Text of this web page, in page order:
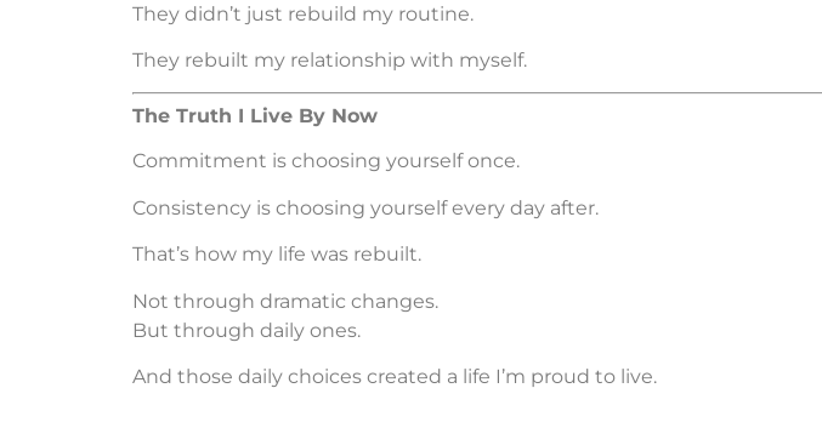
They didn’t just rebuild my routine.
They rebuilt my relationship with myself.
The Truth I Live By Now
Commitment is choosing yourself once.
Consistency is choosing yourself every day after.
That’s how my life was rebuilt.
Not through dramatic changes.
But through daily ones.
And those daily choices created a life I’m proud to live.